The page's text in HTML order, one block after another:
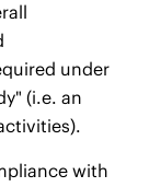
under
(i.e. an
with